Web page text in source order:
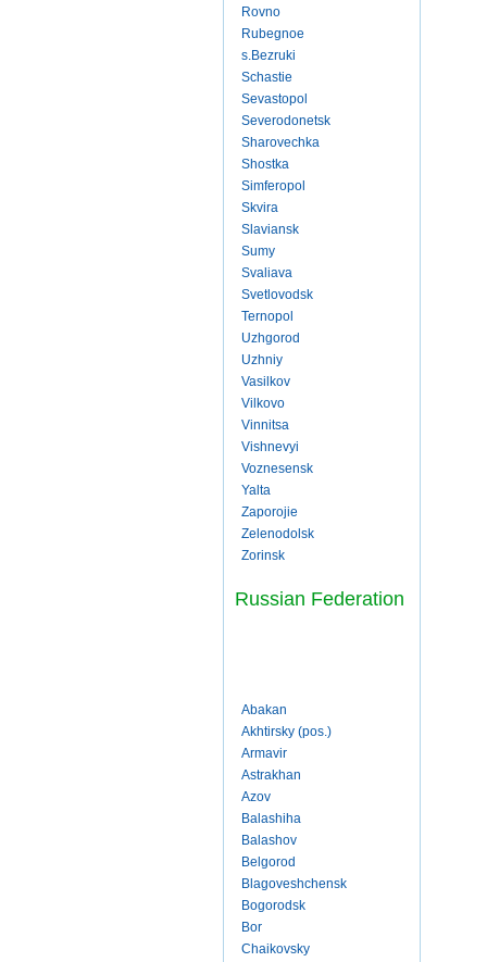
Rovno
Rubegnoe
s.Bezruki
Schastie
Sevastopol
Severodonetsk
Sharovechka
Shostka
Simferopol
Skvira
Slaviansk
Sumy
Svaliava
Svetlovodsk
Ternopol
Uzhgorod
Uzhniy
Vasilkov
Vilkovo
Vinnitsa
Vishnevyi
Voznesensk
Yalta
Zaporojie
Zelenodolsk
Zorinsk
Russian Federation
Abakan
Akhtirsky (pos.)
Armavir
Astrakhan
Azov
Balashiha
Balashov
Belgorod
Blagoveshchensk
Bogorodsk
Bor
Chaikovsky